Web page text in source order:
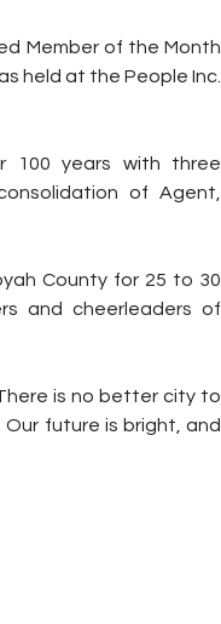
Member of the Month
held at the People Inc.
100 years with three
of Agent,
County for 25 to 30
and cheerleaders of
is no better city to
Our future is bright, and